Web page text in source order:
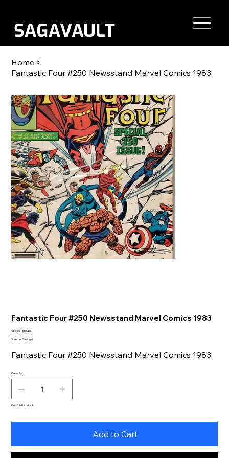
Home >
Fantastic Four #250 Newsstand Marvel Comics 1983
Fantastic Four #250 Newsstand Marvel Comics 1983
Original
$12.99 Sale
$10.40
Summer Savings!
Fantastic Four #250 Newsstand Marvel Comics 1983
Quantity
Only 1 left in stock
Add to Cart